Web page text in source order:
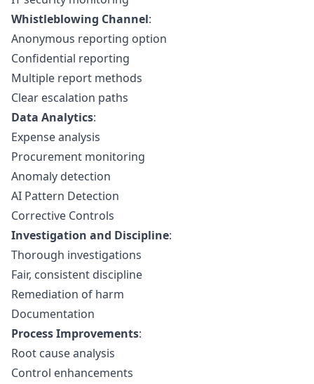
Whistleblowing Channel:
Anonymous reporting option
Confidential reporting
Multiple report methods
Clear escalation paths
Data Analytics:
Expense analysis
Procurement monitoring
Anomaly detection
AI Pattern Detection
Corrective Controls
Investigation and Discipline:
Thorough investigations
Fair, consistent discipline
Remediation of harm
Documentation
Process Improvements:
Root cause analysis
Control enhancements